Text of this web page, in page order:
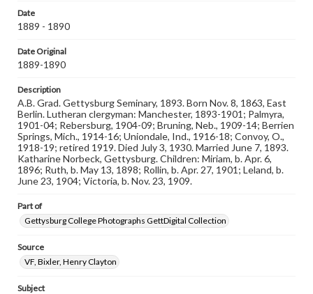
responsible for determining the copyright status of
materials and ensuring compliance with all applicable laws
when reproducing or publishing these works. Items in
assistance in understanding rights, obtaining
permissions, or requesting files for publication or
www.gettysburg.edu/special-collections/ask-an-archivist
Date
1889 - 1890
Date Original
1889-1890
Description
A.B. Grad. Gettysburg Seminary, 1893. Born Nov. 8, 1863, East
Berlin. Lutheran clergyman: Manchester, 1893-1901; Palmyra,
1901-04; Rebersburg, 1904-09; Bruning, Neb., 1909-14; Berrien
Springs, Mich., 1914-16; Uniondale, Ind., 1916-18; Convoy, O.,
1918-19; retired 1919. Died July 3, 1930. Married June 7, 1893.
Katharine Norbeck, Gettysburg. Children: Miriam, b. Apr. 6,
1896; Ruth, b. May 13, 1898; Rollin, b. Apr. 27, 1901; Leland, b.
June 23, 1904; Victoria, b. Nov. 23, 1909.
Part of
Gettysburg College Photographs GettDigital Collection
Source
VF, Bixler, Henry Clayton
Subject